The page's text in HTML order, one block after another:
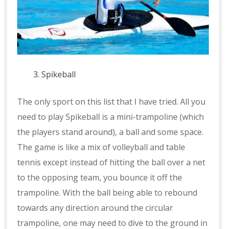
Spikeball
The only sport on this list that I have tried. All you
need to play Spikeball is a mini-trampoline (which
the players stand around), a ball and some space.
The game is like a mix of volleyball and table
tennis except instead of hitting the ball over a net
to the opposing team, you bounce it off the
trampoline. With the ball being able to rebound
towards any direction around the circular
trampoline, one may need to dive to the ground in